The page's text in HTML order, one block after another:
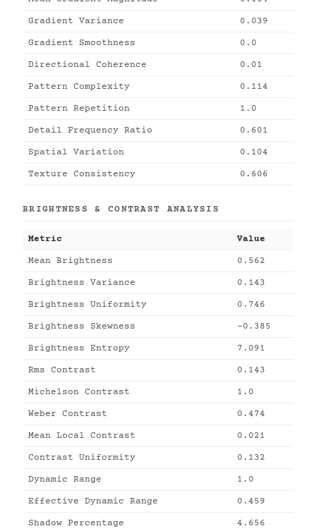
Gradient Variance 0.039
Gradient Smoothness 0.0
Directional Coherence 0.01
Pattern Complexity 0.114
Pattern Repetition 1.0
Detail Frequency Ratio 0.601
Spatial Variation 0.104
Texture Consistency 0.606
BRIGHTNESS & CONTRAST ANALYSIS
Metric Value
Mean Brightness 0.562
Brightness Variance 0.143
Brightness Uniformity 0.746
Brightness Skewness -0.385
Brightness Entropy 7.091
Rms Contrast 0.143
Michelson Contrast 1.0
Weber Contrast 0.474
Mean Local Contrast 0.021
Contrast Uniformity 0.132
Dynamic Range 1.0
Effective Dynamic Range 0.459
Shadow Percentage 4.656